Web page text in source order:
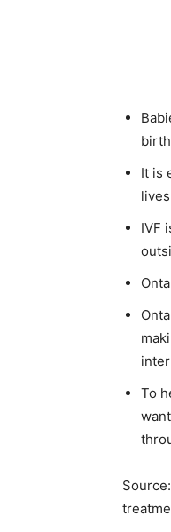
It is
IVF
To